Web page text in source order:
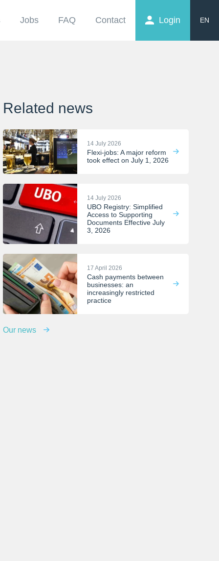
Jobs FAQ Contact Login
EN
Related news
14 July 2026
Flexi-jobs: A major reform
took effect on July 1, 2026
14 July 2026
UBO Registry: Simplified
Access to Supporting
Documents Effective July
3, 2026
17 April 2026
Cash payments between
businesses: an
increasingly restricted
practice
Our news